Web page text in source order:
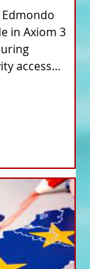
in Axiom 3
access